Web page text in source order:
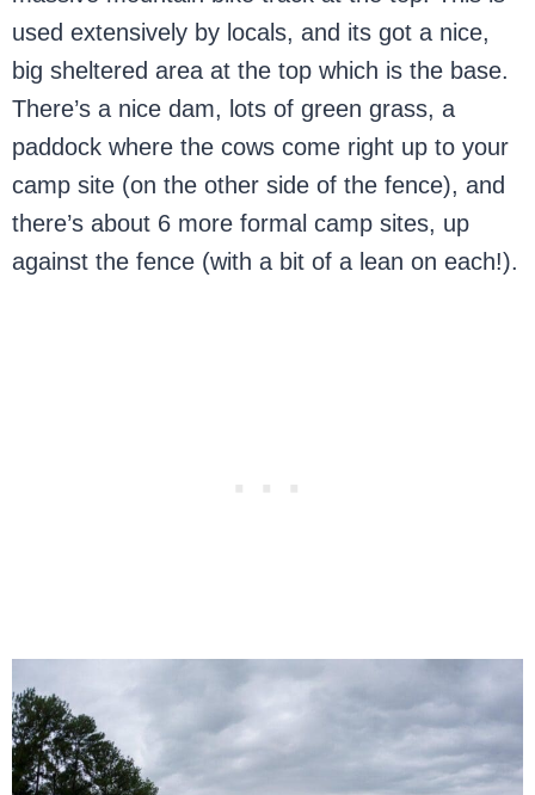
used extensively by locals, and its got a nice,
big sheltered area at the top which is the base.
There’s a nice dam, lots of green grass, a
paddock where the cows come right up to your
camp site (on the other side of the fence), and
there’s about 6 more formal camp sites, up
against the fence (with a bit of a lean on each!).